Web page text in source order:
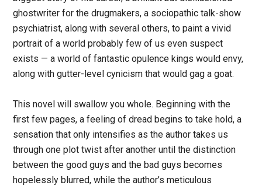
ghostwriter for the drugmakers, a sociopathic talk-show
psychiatrist, along with several others, to paint a vivid
portrait of a world probably few of us even suspect
exists — a world of fantastic opulence kings would envy,
along with gutter-level cynicism that would gag a goat.
This novel will swallow you whole. Beginning with the
first few pages, a feeling of dread begins to take hold, a
sensation that only intensifies as the author takes us
through one plot twist after another until the distinction
between the good guys and the bad guys becomes
hopelessly blurred, while the author’s meticulous